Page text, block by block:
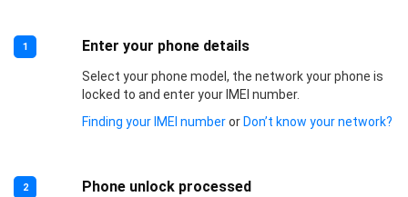
1 Enter your phone details
Select your phone model, the network your phone is
locked to and enter your IMEI number.
Finding your IMEI numberor Don’t know your network?
2 Phone unlock processed